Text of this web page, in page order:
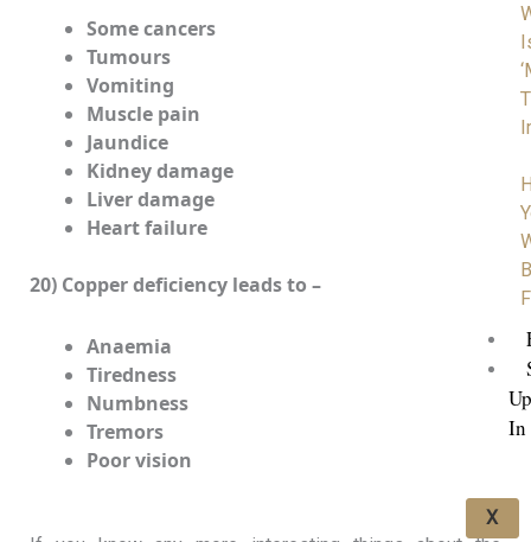
In
X
Some cancers
Tumours
Vomiting
Muscle pain
Jaundice
Kidney damage
Liver damage
Heart failure
20) Copper deficiency leads to –
Anaemia
Tiredness
Numbness
Tremors
Poor vision